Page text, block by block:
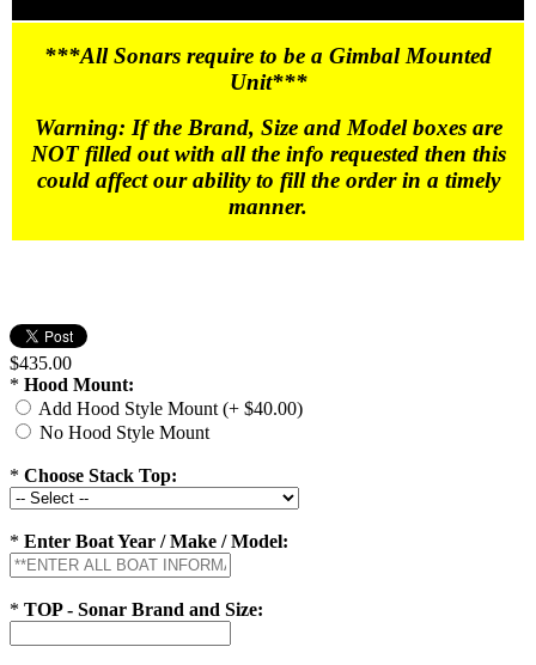
***All Sonars require to be a Gimbal Mounted
Unit***
Warning: If the Brand, Size and Model boxes are
NOT filled out with all the info requested then this
could affect our ability to fill the order in a timely
manner.
$435.00
* Hood Mount:
Add Hood Style Mount (+ $40.00)
No Hood Style Mount
* Choose Stack Top:
* Enter Boat Year / Make / Model:
* TOP - Sonar Brand and Size: